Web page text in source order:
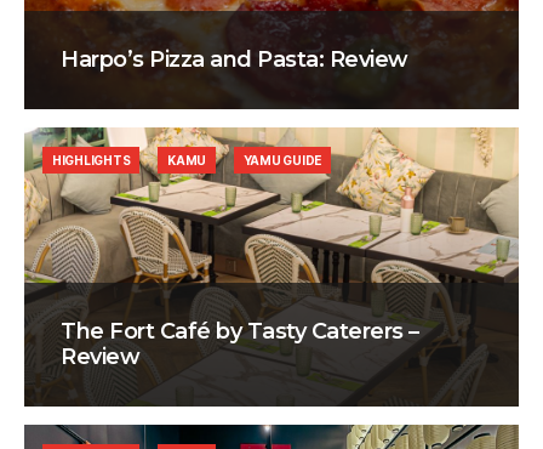
Harpo’s Pizza and Pasta: Review
The Fort Café by Tasty Caterers –
Review
HIGHLIGHTS KAMU YAMU GUIDE